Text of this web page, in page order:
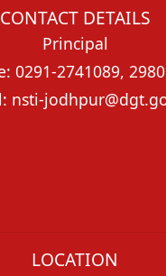
CONTACT DETAILS
Principal
0291-2741089,
nsti-
LOCATION